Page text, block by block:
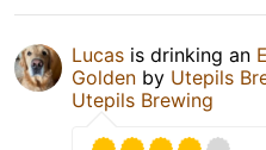
Lucas is drinking an
Golden by Utepils
Utepils Brewing